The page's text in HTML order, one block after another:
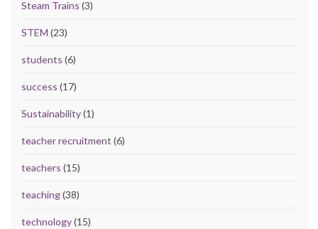
Steam Trains (3)
STEM (23)
students (6)
success (17)
Sustainability(1)
teacher recruitment (6)
teachers (15)
teaching(38)
technology(15)